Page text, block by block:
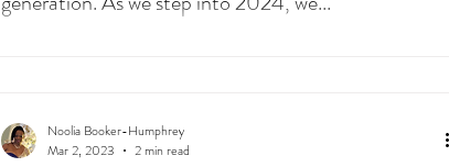
Noolia Booker-Humphrey
Mar 2, 2023
2 min read